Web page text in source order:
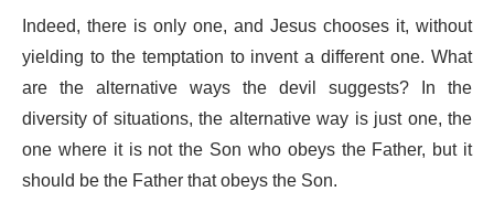
Indeed, there is only one, and Jesus chooses it, without
yielding to the temptation to invent a different one. What
are the alternative ways the devil suggests? In the
diversity of situations, the alternative way is just one, the
one where it is not the Son who obeys the Father, but it
should be the Father that obeys the Son.